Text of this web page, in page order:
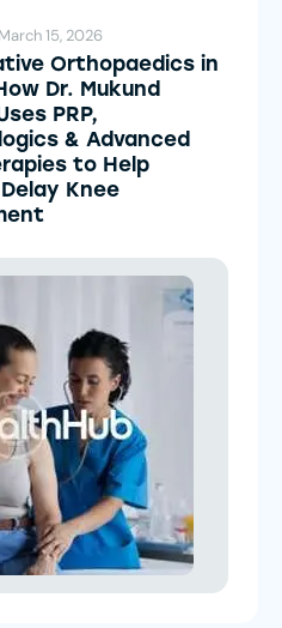
March 15, 2026
Orthopaedics in
Dr. Mukund
PRP,
& Advanced
to Help
Knee